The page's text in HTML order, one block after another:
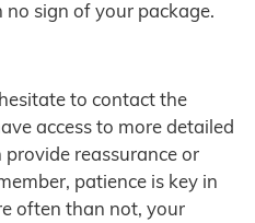
sign of your package.
to contact the
access to more detailed
reassurance or
patience is key in
often than not, your